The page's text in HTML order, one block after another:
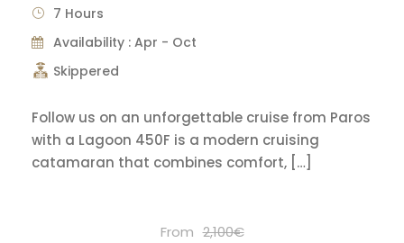
7 Hours
Availability : Apr - Oct
Skippered
Follow us on an unforgettable cruise from Paros
with a Lagoon 450F is a modern cruising
catamaran that combines comfort, […]
From 2,100€